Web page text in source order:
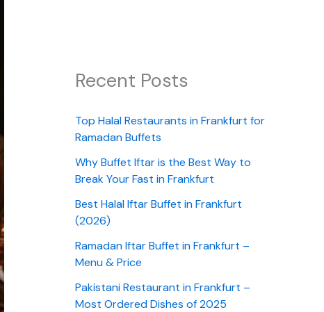
Recent Posts
Top Halal Restaurants in Frankfurt for
Ramadan Buffets
Why Buffet Iftar is the Best Way to
Break Your Fast in Frankfurt
Best Halal Iftar Buffet in Frankfurt
(2026)
Ramadan Iftar Buffet in Frankfurt –
Menu & Price
Pakistani Restaurant in Frankfurt –
Most Ordered Dishes of 2025